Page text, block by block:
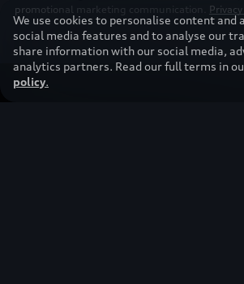
promotional marketing communication.
We use cookies to personalise content and
social media features and to analyse our
share information with our social media,
analytics partners. Read our full terms in
policy.